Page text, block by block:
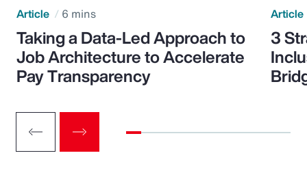
Article 6 mins
Taking a Data-Led Approach to
Job Architecture to Accelerate
Pay Transparency
Article
3